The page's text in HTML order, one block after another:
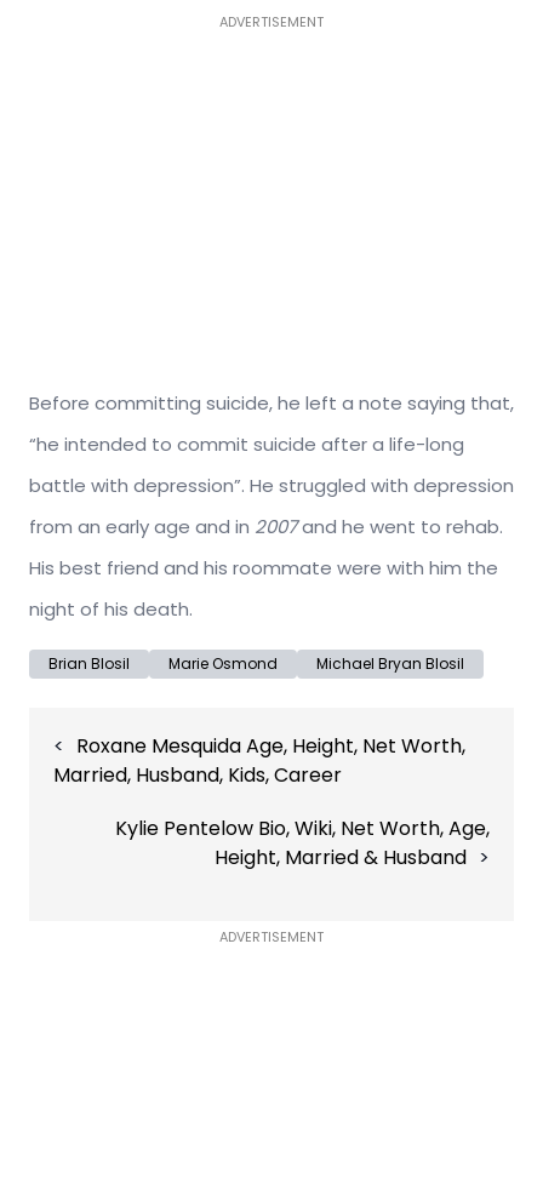
ADVERTISEMENT
Before committing suicide, he left a note saying that,
“he intended to commit suicide after a life-long
battle with depression”. He struggled with depression
from an early age and in 2007and he went to rehab.
His best friend and his roommate were with him the
night of his death.
Brian Blosil Marie Osmond Michael Bryan Blosil
navigation
Roxane Mesquida Age, Height, Net Worth,
Married, Husband, Kids, Career
Kylie Pentelow Bio, Wiki, Net Worth, Age,
Height, Married & Husband
ADVERTISEMENT